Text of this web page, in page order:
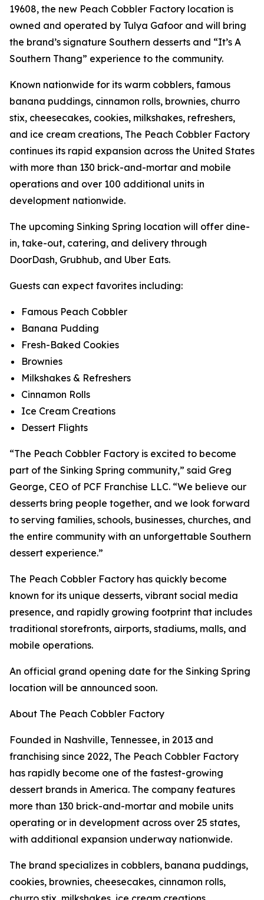
19608, the new Peach Cobbler Factory location is
owned and operated by Tulya Gafoor and will bring
the brand’s signature Southern desserts and “It’s A
Southern Thang” experience to the community.
Known nationwide for its warm cobblers, famous
banana puddings, cinnamon rolls, brownies, churro
stix, cheesecakes, cookies, milkshakes, refreshers,
and ice cream creations, The Peach Cobbler Factory
continues its rapid expansion across the United States
with more than 130 brick-and-mortar and mobile
operations and over 100 additional units in
development nationwide.
The upcoming Sinking Spring location will offer dine-
in, take-out, catering, and delivery through
DoorDash, Grubhub, and Uber Eats.
Guests can expect favorites including:
Famous Peach Cobbler
Banana Pudding
Fresh-Baked Cookies
Brownies
Milkshakes & Refreshers
Cinnamon Rolls
Ice Cream Creations
Dessert Flights
“The Peach Cobbler Factory is excited to become
part of the Sinking Spring community,” said Greg
George, CEO of PCF Franchise LLC. “We believe our
desserts bring people together, and we look forward
to serving families, schools, businesses, churches, and
the entire community with an unforgettable Southern
dessert experience.”
The Peach Cobbler Factory has quickly become
known for its unique desserts, vibrant social media
presence, and rapidly growing footprint that includes
traditional storefronts, airports, stadiums, malls, and
mobile operations.
An official grand opening date for the Sinking Spring
location will be announced soon.
About The Peach Cobbler Factory
Founded in Nashville, Tennessee, in 2013 and
franchising since 2022, The Peach Cobbler Factory
has rapidly become one of the fastest-growing
dessert brands in America. The company features
more than 130 brick-and-mortar and mobile units
operating or in development across over 25 states,
with additional expansion underway nationwide.
The brand specializes in cobblers, banana puddings,
cookies, brownies, cheesecakes, cinnamon rolls,